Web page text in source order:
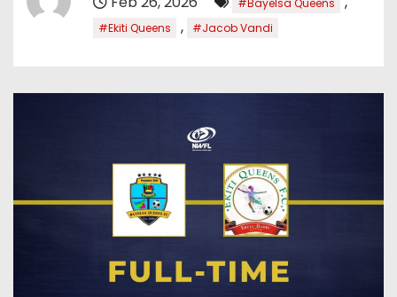
#Bayelsa Queens
#Ekiti Queens , #Jacob Vandi